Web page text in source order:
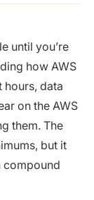
until you’re
how AWS
hours, data
on the AWS
them. The
but it
compound